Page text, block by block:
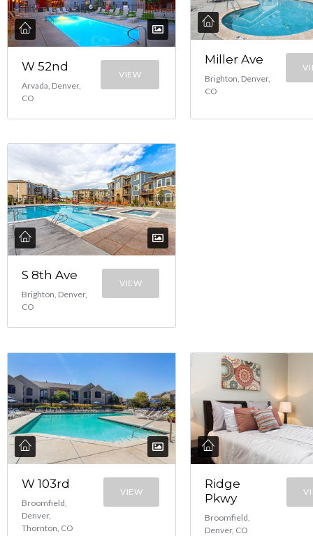
W 52nd
Arvada, Denver,
CO
VIEW
Miller Ave
Brighton, Denver,
CO
S 8th Ave
Brighton, Denver,
CO
VIEW
W 103rd
Broomfield,
Denver,
Thornton, CO
VIEW
Ridge
Pkwy
Broomfield,
Denver, CO